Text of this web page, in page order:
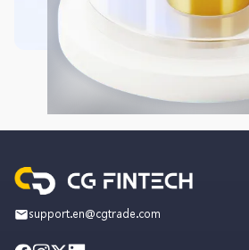
support.en@cgtrade.com